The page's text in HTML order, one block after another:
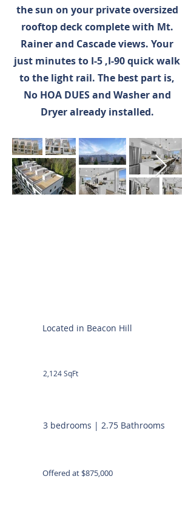
the sun on your private oversized
rooftop deck complete with Mt.
Rainer and Cascade views. Your
just minutes to I-5 ,I-90 quick walk
to the light rail. The best part is,
No HOA DUES and Washer and
Dryer already installed.
Located in Beacon Hill
2,124 SqFt
3 bedrooms | 2.75 Bathrooms
Offered at $875,000